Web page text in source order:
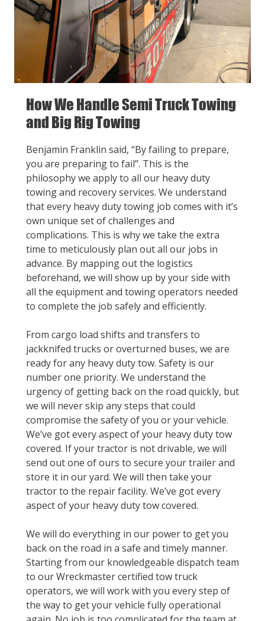
How We Handle Semi Truck Towing
and Big Rig Towing
Benjamin Franklin said, “By failing to prepare,
you are preparing to fail”. This is the
philosophy we apply to all our heavy duty
towing and recovery services. We understand
that every heavy duty towing job comes with it’s
own unique set of challenges and
complications. This is why we take the extra
time to meticulously plan out all our jobs in
advance. By mapping out the logistics
beforehand, we will show up by your side with
all the equipment and towing operators needed
to complete the job safely and efficiently.
From cargo load shifts and transfers to
jackknifed trucks or overturned buses, we are
ready for any heavy duty tow. Safety is our
number one priority. We understand the
urgency of getting back on the road quickly, but
we will never skip any steps that could
compromise the safety of you or your vehicle.
We’ve got every aspect of your heavy duty tow
covered. If your tractor is not drivable, we will
send out one of ours to secure your trailer and
store it in our yard. We will then take your
tractor to the repair facility. We’ve got every
aspect of your heavy duty tow covered.
We will do everything in our power to get you
back on the road in a safe and timely manner.
Starting from our knowledgeable dispatch team
to our Wreckmaster certified tow truck
operators, we will work with you every step of
the way to get your vehicle fully operational